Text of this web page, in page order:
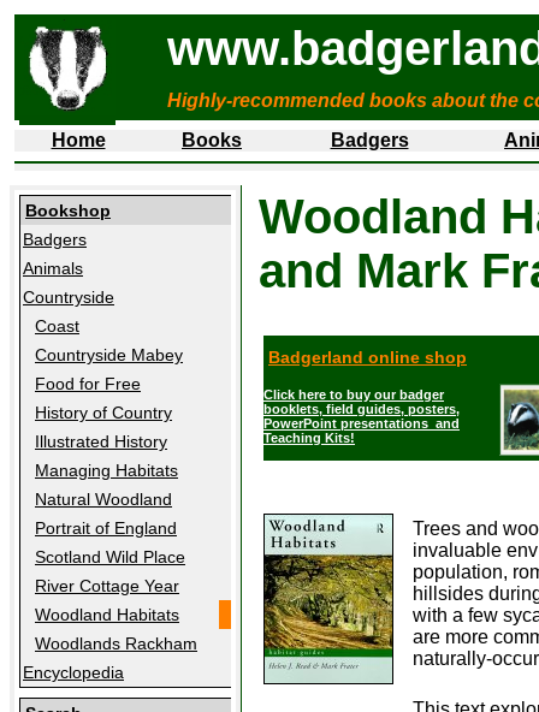
Highly-recommended books about the
Home
Books Badgers
Bookshop
Badgers
Animals
Countryside
Coast
Countryside Mabey
Food for Free
History of Country
Illustrated History
Managing Habitats
Natural Woodland
Portrait of England
Scotland Wild Place
River Cottage Year
Woodland Habitats
Woodlands Rackham
Encyclopedia
Woodland
and Mark
Badgerland online shop
Click here to buy our badger
booklets, field guides, posters,
PowerPoint presentations and
Teaching Kits!
Trees and
invaluable
population,
hillsides
with a few
are more
naturally-